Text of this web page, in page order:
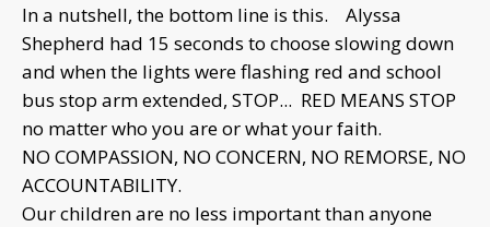
In a nutshell, the bottom line is this. Alyssa
Shepherd had 15 seconds to choose slowing down
and when the lights were flashing red and school
bus stop arm extended, STOP... RED MEANS STOP
no matter who you are or what your faith.
NO COMPASSION, NO CONCERN, NO REMORSE, NO
ACCOUNTABILITY.
Our children are no less important than anyone